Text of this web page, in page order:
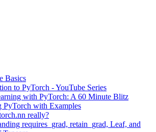
Basics
to PyTorch - YouTube Series
with PyTorch: A 60 Minute Blitz
PyTorch with Examples
really?
requires_grad, retain_grad, Leaf, and